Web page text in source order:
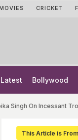
CRICKET
Latest Bollywood
Singh On Incessant
This Article is